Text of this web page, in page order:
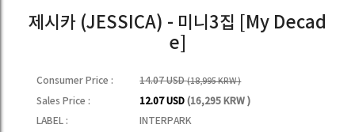
제시카 (JESSICA) - 미니3집 [My Decad
e]
Consumer Price : 14.07 USD(18,995 KRW )
Sales Price : 12.07 USD(16,295 KRW )
LABEL :
INTERPARK